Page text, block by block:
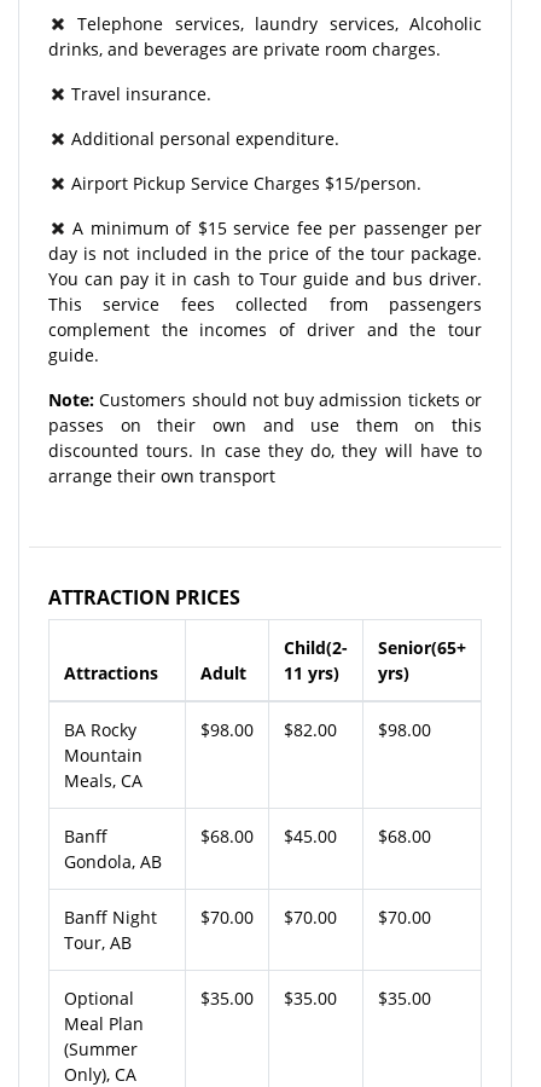
Telephone services, laundry services, Alcoholic
drinks, and beverages are private room charges.
Travel insurance.
Additional personal expenditure.
Airport Pickup Service Charges $15/person.
A minimum of $15 service fee per passenger per
day is not included in the price of the tour package.
You can pay it in cash to Tour guide and bus driver.
This service fees collected from passengers
complement the incomes of driver and the tour
guide.
Note:Customers should not buy admission tickets or
passes on their own and use them on this
discounted tours. In case they do, they will have to
arrange their own transport
ATTRACTION PRICES
Attractions Adult
Child(2-
11 yrs)
Senior(65+
yrs)
BA Rocky
Mountain
Meals, CA
$98.00 $82.00 $98.00
Banff
Gondola, AB
$68.00 $45.00 $68.00
Banff Night
Tour, AB
$70.00 $70.00 $70.00
Optional
Meal Plan
(Summer
Only), CA
$35.00 $35.00 $35.00